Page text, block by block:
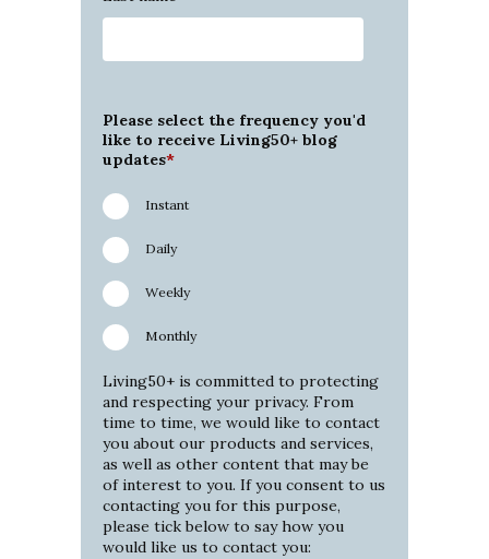
Please select the frequency you'd
like to receive Living50+ blog
updates*
Instant
Daily
Weekly
Monthly
Living50+ is committed to protecting
and respecting your privacy. From
time to time, we would like to contact
you about our products and services,
as well as other content that may be
of interest to you. If you consent to us
contacting you for this purpose,
please tick below to say how you
would like us to contact you: